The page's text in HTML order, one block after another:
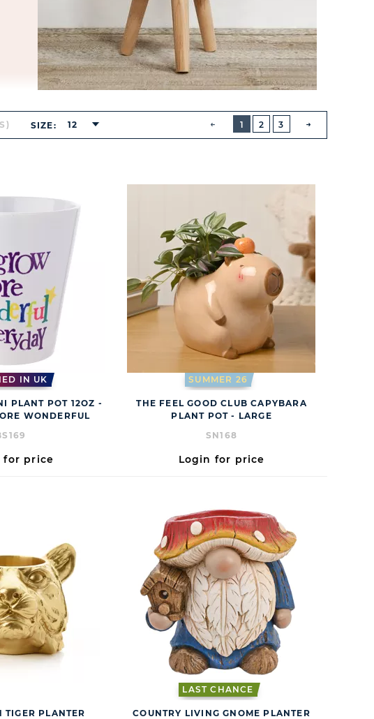
PREVIOUS
BUTTON
1
2 3
SIZE: 12
IN UK
PLANT POT 12OZ -
WONDERFUL
for price
SUMMER 26
THE FEEL GOOD CLUB CAPYBARA
PLANT POT - LARGE
SN168
Login for price
TIGER PLANTER
LAST CHANCE
COUNTRY LIVING GNOME PLANTER